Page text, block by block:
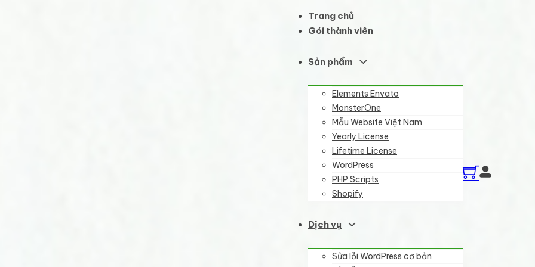
Trang chủ
Gói thành viên
Sản phẩm
Elements Envato
MonsterOne
Mẫu Website Việt Nam
Yearly License
Lifetime License
WordPress
PHP Scripts
Shopify
Dịch vụ
Sửa lỗi WordPress cơ bản